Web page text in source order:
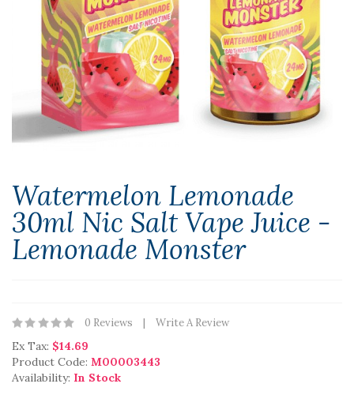
Watermelon Lemonade
30ml Nic Salt Vape Juice -
Lemonade Monster
0 Reviews Write A Review
Ex Tax: $14.69
Product Code: M00003443
Availability: In Stock